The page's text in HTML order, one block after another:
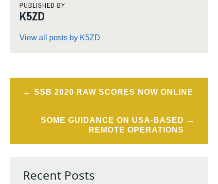
PUBLISHED BY
K5ZD
View all posts by K5ZD
PostSSB 2020 RAW SCORES NOW ONLINE
SOME GUIDANCE ON USA-BASED
REMOTE OPERATIONS
Recent Posts